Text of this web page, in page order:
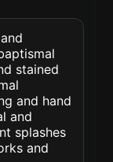
stained
and hand
and
splashes
and